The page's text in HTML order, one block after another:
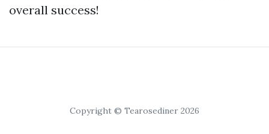
overall success!
Copyright © Tearosediner 2026